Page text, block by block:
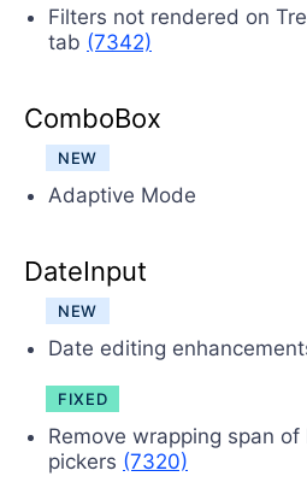
Filters not rendered on
tab (7342)
ComboBox
NEW
Adaptive Mode
DateInput
NEW
Date editing
FIXED
Remove wrapping span
pickers (7320)